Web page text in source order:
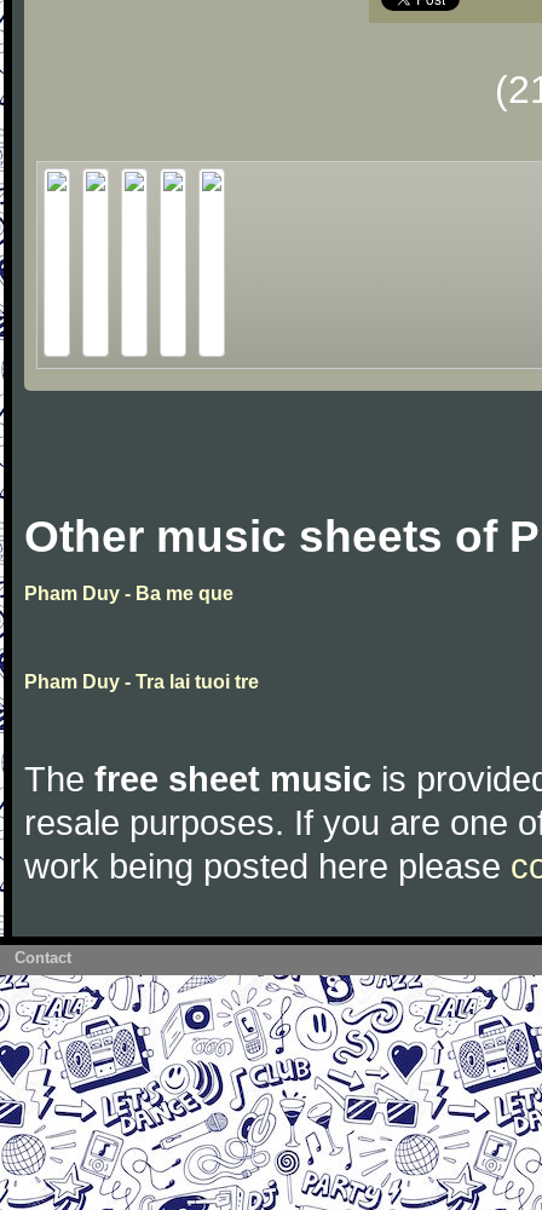
Other music sheets of
Pham Duy - Ba me que
Pham Duy - Tra lai tuoi tre
The free sheet music is
resale purposes. If you are one
work being posted here please
Contact